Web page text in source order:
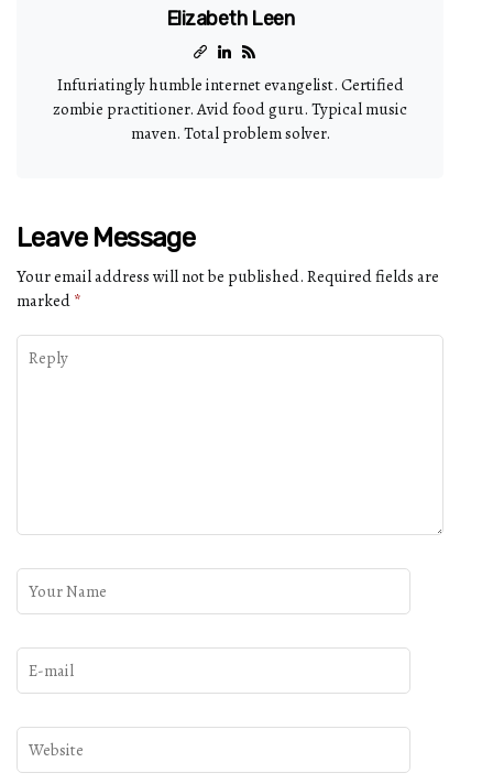
Elizabeth Leen
Infuriatingly humble internet evangelist. Certified
zombie practitioner. Avid food guru. Typical music
maven. Total problem solver.
Leave Message
Your email address will not be published. Required fields are
marked *